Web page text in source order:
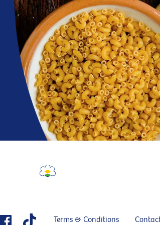
Terms & Conditions